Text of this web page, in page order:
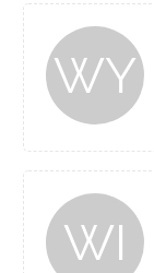
WY
WI